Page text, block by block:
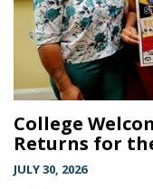
College
Returns for
JULY 30, 2026